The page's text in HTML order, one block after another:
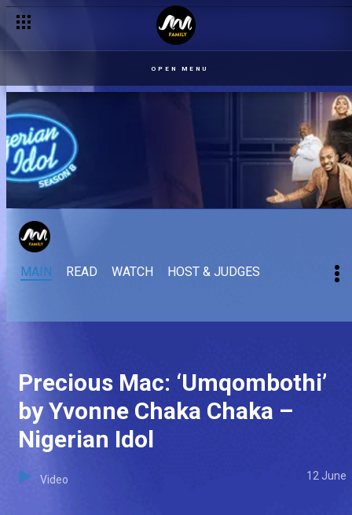
OPEN MENU
MAIN READ WATCH HOST & JUDGES
Precious Mac: ‘Umqombothi’
by Yvonne Chaka Chaka –
Nigerian Idol
Video 12 June